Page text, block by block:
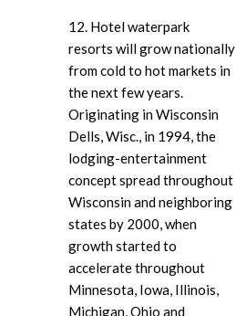
12. Hotel waterpark
resorts will grow nationally
from cold to hot markets in
the next few years.
Originating in Wisconsin
Dells, Wisc., in 1994, the
lodging-entertainment
concept spread throughout
Wisconsin and neighboring
states by 2000, when
growth started to
accelerate throughout
Minnesota, Iowa, Illinois,
Michigan, Ohio and